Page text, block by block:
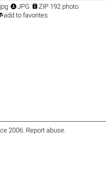
JPG  ZIP 192 photo
add to favorites
2006. Report abuse.